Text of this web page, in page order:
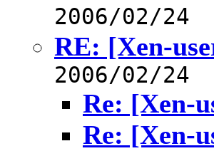
2006/02/24
RE: [Xen-
2006/02/24
Re: [Xen-
Re: [Xen-